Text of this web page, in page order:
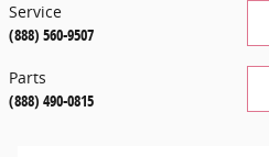
Service
(888) 560-9507
Parts
(888) 490-0815